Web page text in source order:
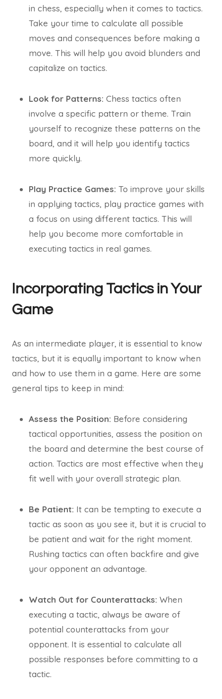
in chess, especially when it comes to tactics.
Take your time to calculate all possible
moves and consequences before making a
move. This will help you avoid blunders and
capitalize on tactics.
Look for Patterns: Chess tactics often
involve a specific pattern or theme. Train
yourself to recognize these patterns on the
board, and it will help you identify tactics
more quickly.
Play Practice Games: To improve your skills
in applying tactics, play practice games with
a focus on using different tactics. This will
help you become more comfortable in
executing tactics in real games.
Incorporating Tactics in Your
Game
As an intermediate player, it is essential to know
tactics, but it is equally important to know when
and how to use them in a game. Here are some
general tips to keep in mind:
Assess the Position: Before considering
tactical opportunities, assess the position on
the board and determine the best course of
action. Tactics are most effective when they
fit well with your overall strategic plan.
Be Patient: It can be tempting to execute a
tactic as soon as you see it, but it is crucial to
be patient and wait for the right moment.
Rushing tactics can often backfire and give
your opponent an advantage.
Watch Out for Counterattacks: When
executing a tactic, always be aware of
potential counterattacks from your
opponent. It is essential to calculate all
possible responses before committing to a
tactic.